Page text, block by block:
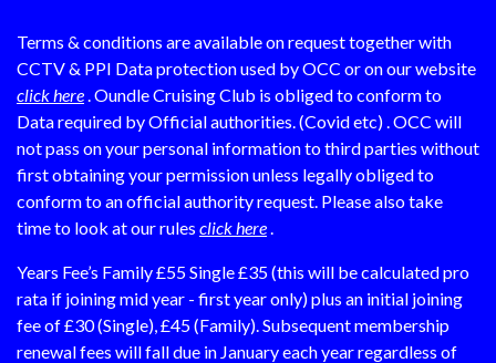
Terms & conditions are available on request together with
CCTV & PPI Data protection used by OCC or on our website
click here. Oundle Cruising Club is obliged to conform to
Data required by Official authorities. (Covid etc) . OCC will
not pass on your personal information to third parties without
first obtaining your permission unless legally obliged to
conform to an official authority request. Please also take
time to look at our rules click here.
Years Fee’s Family £55 Single £35 (this will be calculated pro
rata if joining mid year - first year only) plus an initial joining
fee of £30 (Single), £45 (Family). Subsequent membership
renewal fees will fall due in January each year regardless of